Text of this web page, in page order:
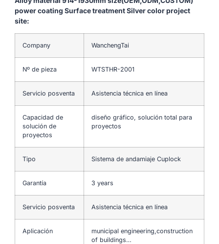
power coating Surface treatment Silver color project
site:
Company WanchengTai
Nº de pieza WTSTHR-2001
Servicio posventa Asistencia técnica en línea
Capacidad de
solución de
proyectos
diseño gráfico, solución total para
proyectos
Tipo Sistema de andamiaje Cuplock
Garantía 3 years
Servicio posventa Asistencia técnica en línea
Aplicación
municipal engineering,construction
of buildings…